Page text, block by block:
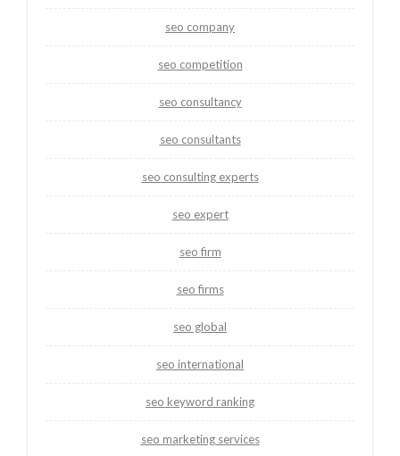
seo company
seo competition
seo consultancy
seo consultants
seo consulting experts
seo expert
seo firm
seo firms
seo global
seo international
seo keyword ranking
seo marketing services